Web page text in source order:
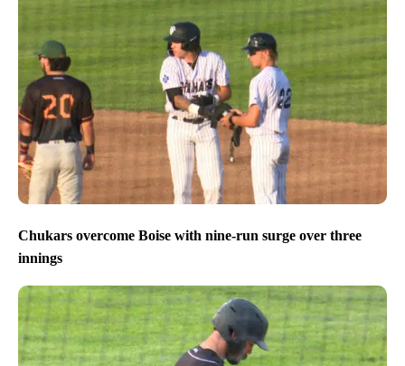
Chukars overcome Boise with nine-run surge over three
innings